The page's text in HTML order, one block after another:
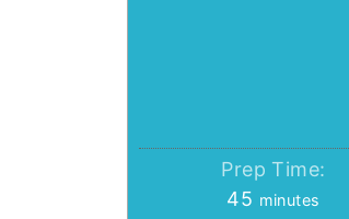
Prep Time:
45 minutes
minutes